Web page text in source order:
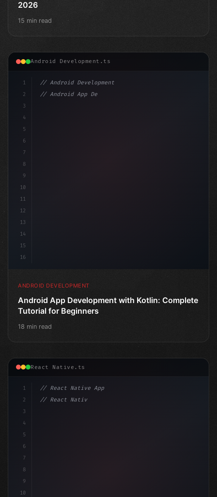
2026
15 min read
Android Development.ts
1
2
3
4
5
6
7
8
9
10
11
12
13
14
15
16
// Android Development
// Android App Development with Kotlin: Com...
ANDROID DEVELOPMENT
Android App Development with Kotlin: Complete
Tutorial for Beginners
18 min read
React Native.ts
1
2
3
4
5
6
7
8
9
10
// React Native App
// React Native vs Flutter in 2026: Which F...